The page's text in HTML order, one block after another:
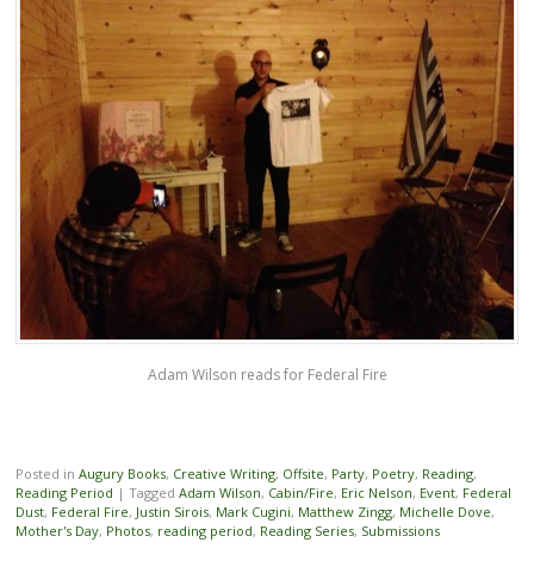
Adam Wilson reads for Federal Fire
Posted in Augury Books, Creative Writing, Offsite, Party, Poetry, Reading,
Reading Period | Tagged Adam Wilson, Cabin/Fire, Eric Nelson, Event, Federal
Dust, Federal Fire, Justin Sirois, Mark Cugini, Matthew Zingg, Michelle Dove,
Mother's Day, Photos, reading period, Reading Series, Submissions